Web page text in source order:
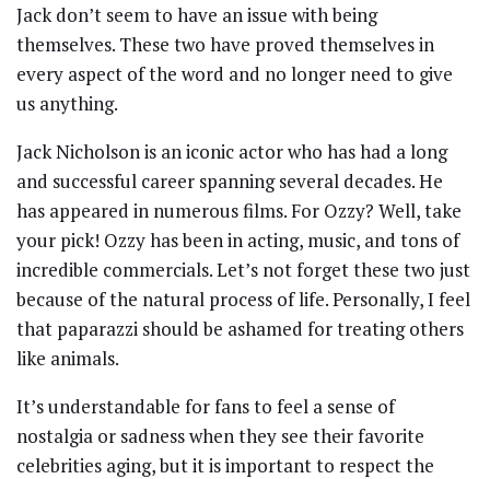
Jack don’t seem to have an issue with being
themselves. These two have proved themselves in
every aspect of the word and no longer need to give
us anything.
Jack Nicholson is an iconic actor who has had a long
and successful career spanning several decades. He
has appeared in numerous films. For Ozzy? Well, take
your pick! Ozzy has been in acting, music, and tons of
incredible commercials. Let’s not forget these two just
because of the natural process of life. Personally, I feel
that paparazzi should be ashamed for treating others
like animals.
It’s understandable for fans to feel a sense of
nostalgia or sadness when they see their favorite
celebrities aging, but it is important to respect the